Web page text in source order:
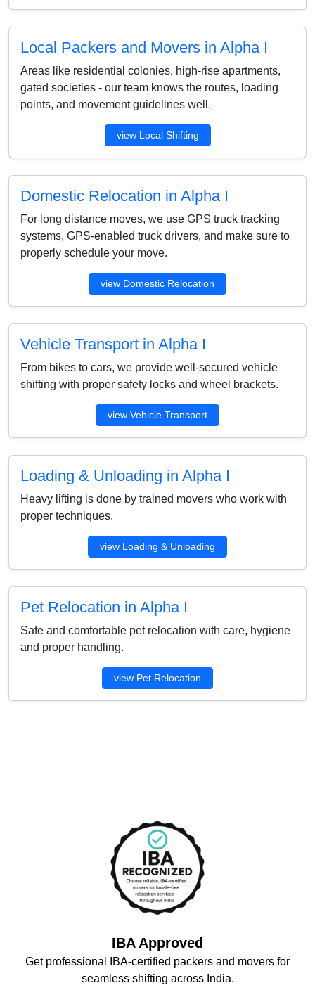
Local Packers and Movers in Alpha I
Areas like residential colonies, high-rise apartments,
gated societies - our team knows the routes, loading
points, and movement guidelines well.
view Local Shifting
Domestic Relocation in Alpha I
For long distance moves, we use GPS truck tracking
systems, GPS-enabled truck drivers, and make sure to
properly schedule your move.
view Domestic Relocation
Vehicle Transport in Alpha I
From bikes to cars, we provide well-secured vehicle
shifting with proper safety locks and wheel brackets.
view Vehicle Transport
Loading & Unloading in Alpha I
Heavy lifting is done by trained movers who work with
proper techniques.
view Loading & Unloading
Pet Relocation in Alpha I
Safe and comfortable pet relocation with care, hygiene
and proper handling.
view Pet Relocation
IBA Approved
Get professional IBA-certified packers and movers for
seamless shifting across India.